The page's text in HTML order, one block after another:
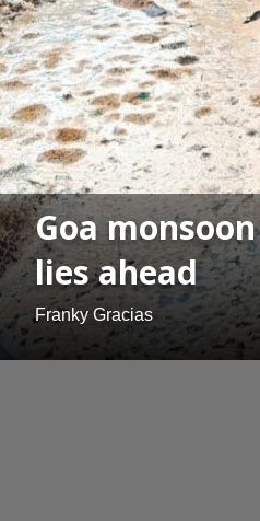
Goa
lies ahead
Franky Gracias